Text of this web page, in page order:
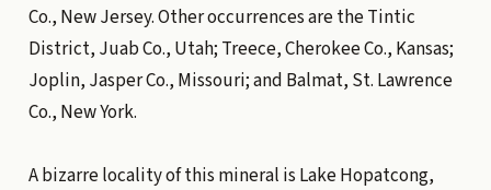
Co., New Jersey. Other occurrences are the Tintic
District, Juab Co., Utah; Treece, Cherokee Co., Kansas;
Joplin, Jasper Co., Missouri; and Balmat, St. Lawrence
Co., New York.
A bizarre locality of this mineral is Lake Hopatcong,